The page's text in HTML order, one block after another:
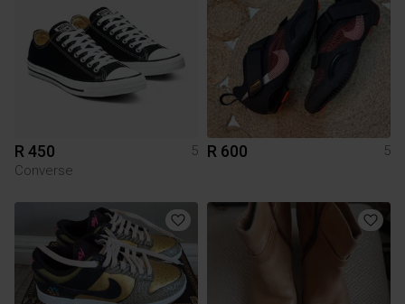
R 450
5
Converse
R 600 5